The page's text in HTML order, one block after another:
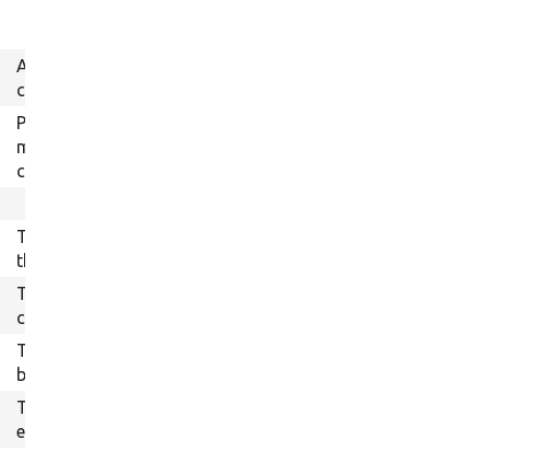
A user with the &#039;synchronize
configuration&#039; permission.
Prepares a site name update by
modifying the synchronized
configuration.
Tests that errors set in the batch and on
the ConfigImporter are merged.
Tests that the Configuration module
cannot be uninstalled during config sync.
Tests the config importer cannot delete
bundles with existing entities.
Tests config importer cannot uninstall
extensions which are depended on.